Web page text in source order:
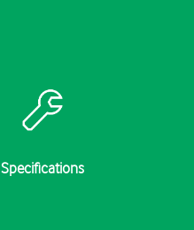
Specifications